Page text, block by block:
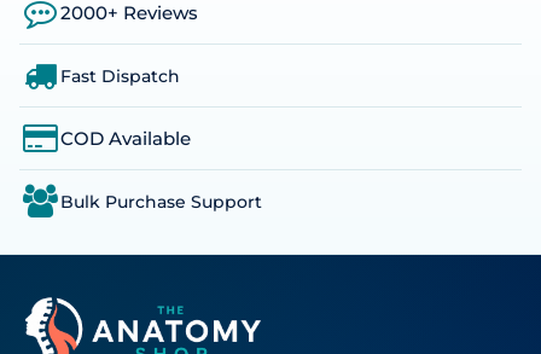
2000+ Reviews
Fast Dispatch
COD Available
Bulk Purchase Support